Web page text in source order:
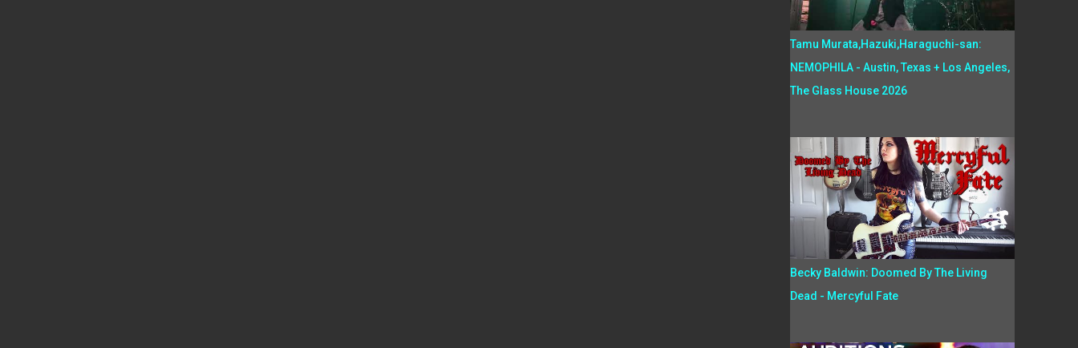
Tamu Murata,Hazuki,Haraguchi-san:
NEMOPHILA - Austin, Texas + Los Angeles,
The Glass House 2026
Becky Baldwin: Doomed By The Living
Dead - Mercyful Fate